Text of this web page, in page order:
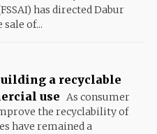
has directed Dabur
of...
a recyclable
use As consumer
the recyclability of
have remained a